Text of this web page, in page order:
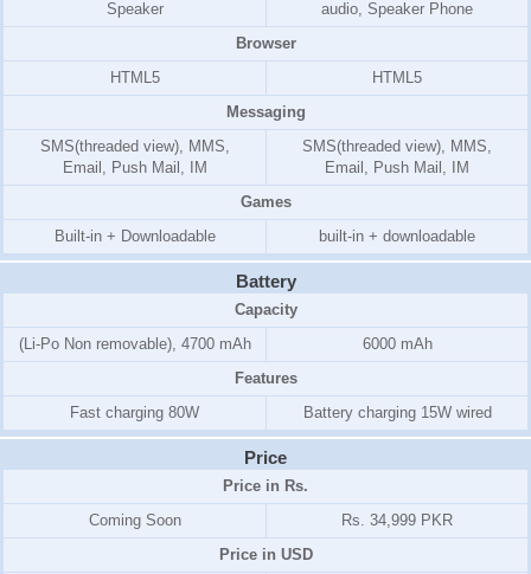
Speaker
audio, Speaker Phone
Browser
HTML5
HTML5
Messaging
SMS(threaded view), MMS,
Email, Push Mail, IM
SMS(threaded view), MMS,
Email, Push Mail, IM
Games
Built-in + Downloadable
built-in + downloadable
Battery
Capacity
(Li-Po Non removable), 4700 mAh
6000 mAh
Features
Fast charging 80W
Battery charging 15W wired
Price
Price in Rs.
Coming Soon
Rs. 34,999 PKR
Price in USD